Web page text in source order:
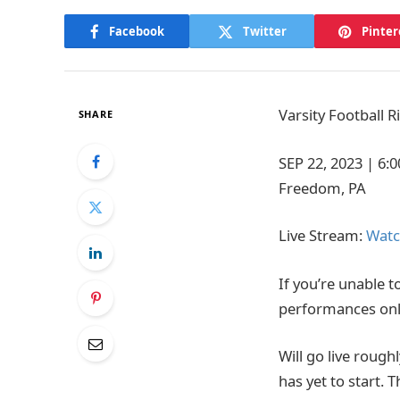
Facebook Twitter
SHARE Varsity Football
SEP 22, 2023 |
Freedom, PA
Live Stream:
If you’re unable
performances
Will go live
has yet to start.